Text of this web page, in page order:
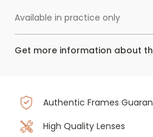
Available in practice only
Get more information about
Authentic Frames
High Quality Lenses